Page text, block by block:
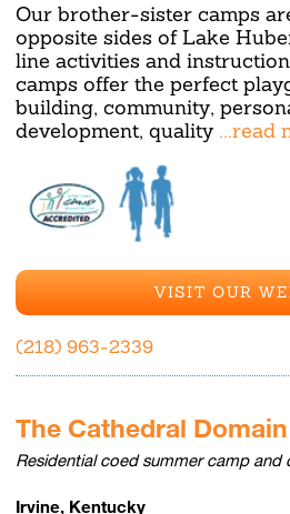
Our brother-sister camps
opposite sides of Lake
line activities and
camps offer the perfect
building, community,
development, quality ...read
VISIT OUR
(218) 963-2339
The Cathedral Domain
Residential coed summer camp and
Irvine, Kentucky